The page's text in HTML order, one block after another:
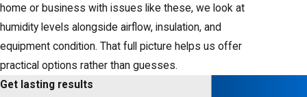
home or business with issues like these, we look at
humidity levels alongside airflow, insulation, and
equipment condition. That full picture helps us offer
practical options rather than guesses.
Get lasting results